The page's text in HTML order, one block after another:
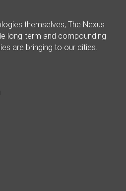
themselves, The Nexus
long-term and compounding
are bringing to our cities.